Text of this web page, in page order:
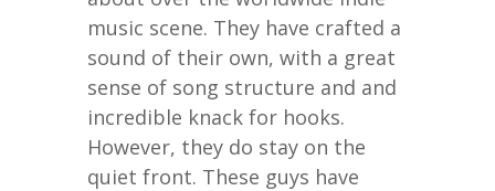
music scene. They have crafted a
sound of their own, with a great
sense of song structure and and
incredible knack for hooks.
However, they do stay on the
quiet front. These guys have